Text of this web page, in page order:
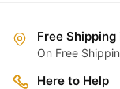
Free Shipping
On Free
Here to Help